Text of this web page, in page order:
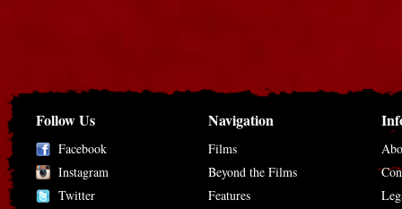
Follow Us
Facebook
Instagram
Twitter
Navigation
Films
Beyond the Films
Features